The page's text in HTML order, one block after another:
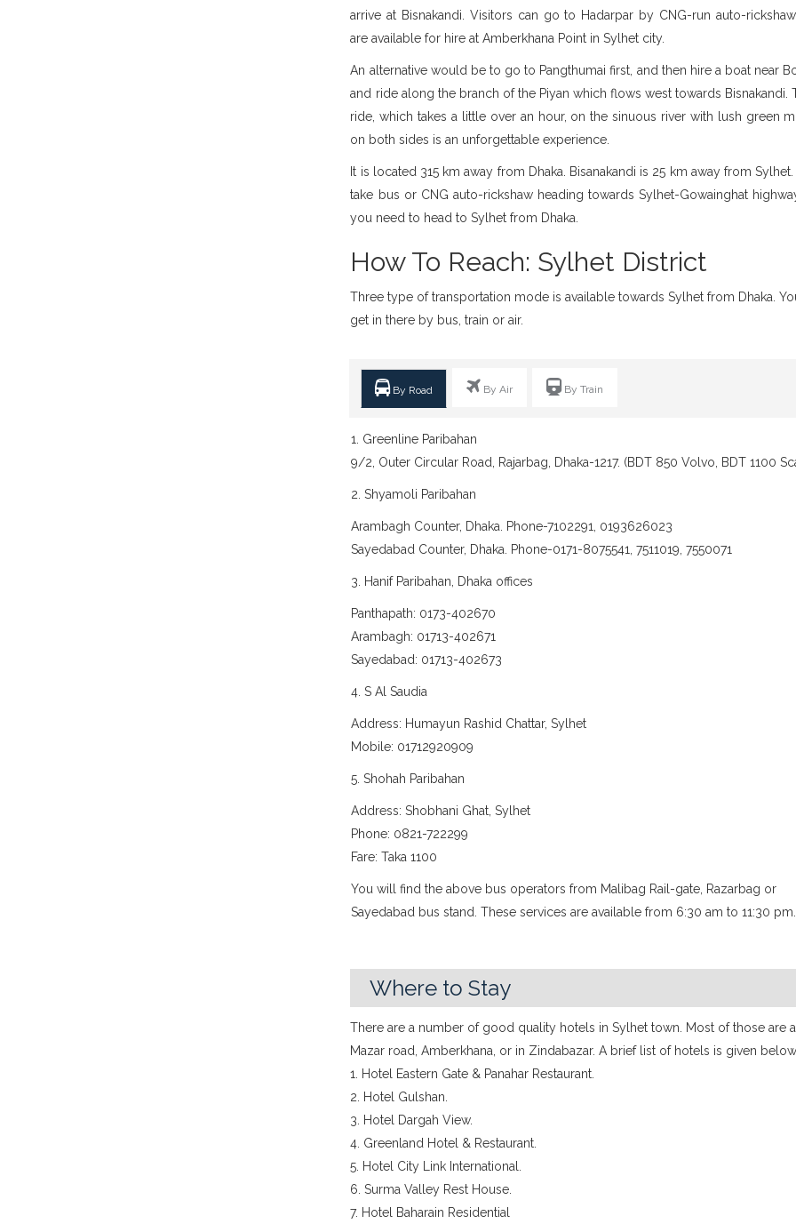
arrive at Bisnakandi. Visitors can go to Hadarpar by CNG-run auto-
are available for hire at Amberkhana Point in Sylhet city.
An alternative would be to go to Pangthumai first, and then hire a boat near
and ride along the branch of the Piyan which flows west towards Bisnakandi.
ride, which takes a little over an hour, on the sinuous river with lush green
on both sides is an unforgettable experience.
It is located 315 km away from Dhaka. Bisanakandi is 25 km away from Sylhet.
take bus or CNG auto-rickshaw heading towards Sylhet-Gowainghat
you need to head to Sylhet from Dhaka.
How To Reach: Sylhet District
Three type of transportation mode is available towards Sylhet from Dhaka.
get in there by bus, train or air.
By Road By Air By Train
1. Greenline Paribahan
9/2, Outer Circular Road, Rajarbag, Dhaka-1217. (BDT 850 Volvo, BDT 1100
2. Shyamoli Paribahan
Arambagh Counter, Dhaka. Phone-7102291, 0193626023
Sayedabad Counter, Dhaka. Phone-0171-8075541, 7511019, 7550071
3. Hanif Paribahan, Dhaka offices
Panthapath: 0173-402670
Arambagh: 01713-402671
Sayedabad: 01713-402673
4. S Al Saudia
Address: Humayun Rashid Chattar, Sylhet
Mobile: 01712920909
5. Shohah Paribahan
Address: Shobhani Ghat, Sylhet
Phone: 0821-722299
Fare: Taka 1100
You will find the above bus operators from Malibag Rail-gate, Razarbag or
Sayedabad bus stand. These services are available from 6:30 am to 11:30 pm.
Where to Stay
There are a number of good quality hotels in Sylhet town. Most of those are
Mazar road, Amberkhana, or in Zindabazar. A brief list of hotels is given
1. Hotel Eastern Gate & Panahar Restaurant.
2. Hotel Gulshan.
3. Hotel Dargah View.
4. Greenland Hotel & Restaurant.
5. Hotel City Link International.
6. Surma Valley Rest House.
7. Hotel Baharain Residential